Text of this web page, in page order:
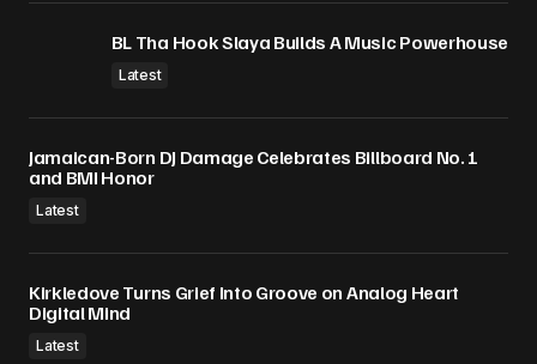
BL Tha Hook Slaya Builds A Music Powerhouse
Latest
Jamaican-Born DJ Damage Celebrates Billboard No. 1
and BMI Honor
Latest
Kirkledove Turns Grief Into Groove on Analog Heart
Digital Mind
Latest